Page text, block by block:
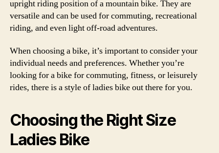
upright riding position of a mountain bike. They are
versatile and can be used for commuting, recreational
riding, and even light off-road adventures.
When choosing a bike, it’s important to consider your
individual needs and preferences. Whether you’re
looking for a bike for commuting, fitness, or leisurely
rides, there is a style of ladies bike out there for you.
Choosing the Right Size
Ladies Bike